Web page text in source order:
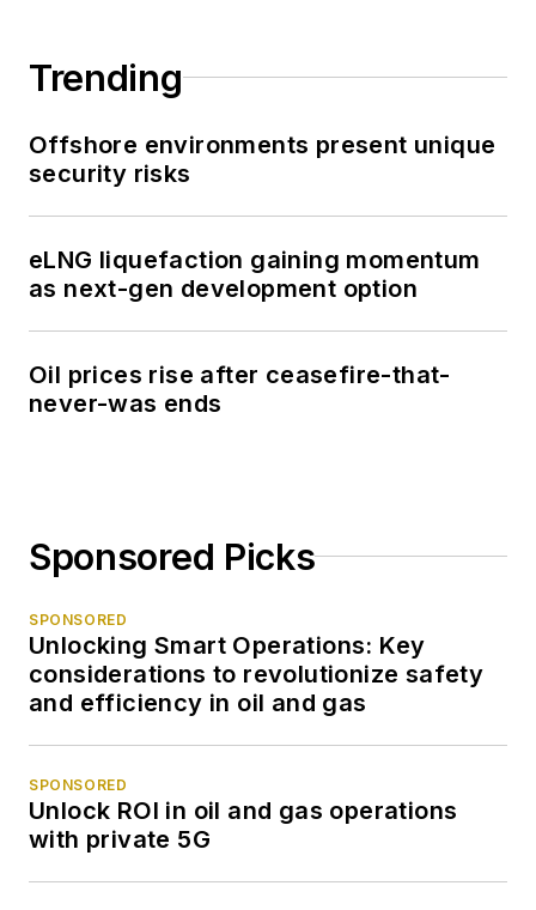
Trending
Offshore environments present unique
security risks
eLNG liquefaction gaining momentum
as next-gen development option
Oil prices rise after ceasefire-that-
never-was ends
Sponsored Picks
SPONSORED
Unlocking Smart Operations: Key
considerations to revolutionize safety
and efficiency in oil and gas
SPONSORED
Unlock ROI in oil and gas operations
with private 5G